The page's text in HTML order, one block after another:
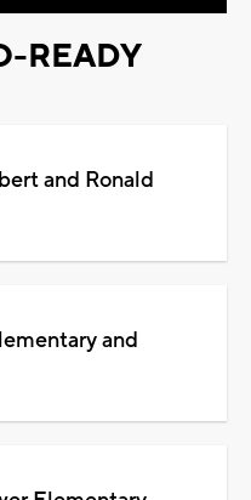
READY
and Ronald
and